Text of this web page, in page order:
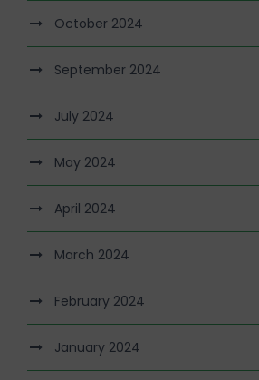
October 2024
September 2024
July 2024
May 2024
April 2024
March 2024
February 2024
January 2024